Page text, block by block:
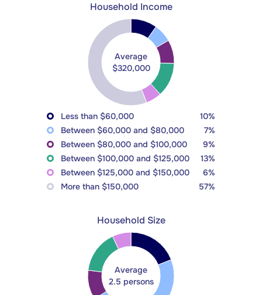
Household Income
Average
$320,000
Less than $60,000
10%
Between $60,000 and $80,000
7%
Between $80,000 and $100,000
9%
Between $100,000 and $125,000
13%
Between $125,000 and $150,000
6%
More than $150,000
57%
Household Size
Average
2.5 persons